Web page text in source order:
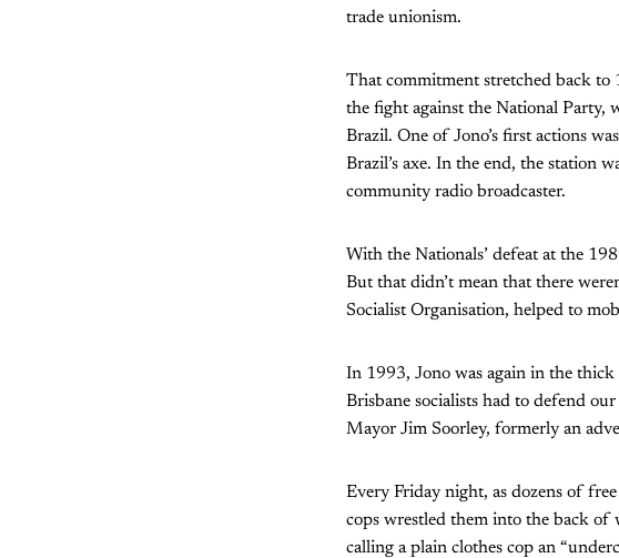
trade unionism.
That commitment stretched back to
the fight against the National Party,
Brazil. One of Jono’s first actions
Brazil’s axe. In the end, the station
community radio broadcaster.
With the Nationals’ defeat at the
But that didn’t mean that there
Socialist Organisation, helped to
In 1993, Jono was again in the
Brisbane socialists had to defend
Mayor Jim Soorley, formerly an
Every Friday night, as dozens of
cops wrestled them into the back of
calling a plain clothes cop an